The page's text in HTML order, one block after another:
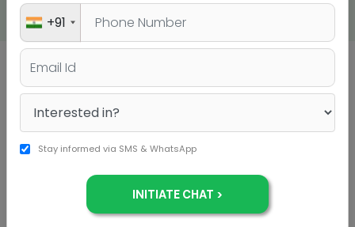
Sign up to get a personalised university
shortlist
+91
+91
Stay informed via SMS & WhatsApp